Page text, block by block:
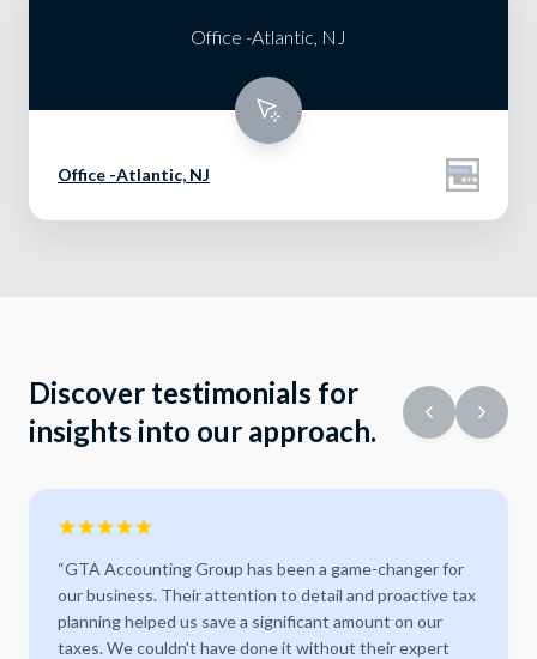
Office -Atlantic, NJ
Office -Atlantic, NJ
Discover testimonials for
insights into our approach.
“GTA Accounting Group has been a game-changer for
our business. Their attention to detail and proactive tax
planning helped us save a significant amount on our
taxes. We couldn't have done it without their expert